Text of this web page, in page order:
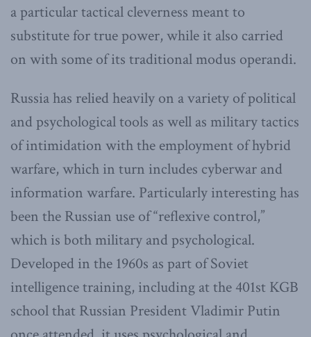
a particular tactical cleverness meant to
substitute for true power, while it also carried
on with some of its traditional modus operandi.
Russia has relied heavily on a variety of political
and psychological tools as well as military tactics
of intimidation with the employment of hybrid
warfare, which in turn includes cyberwar and
information warfare. Particularly interesting has
been the Russian use of “reflexive control,”
which is both military and psychological.
Developed in the 1960s as part of Soviet
intelligence training, including at the 401st KGB
school that Russian President Vladimir Putin